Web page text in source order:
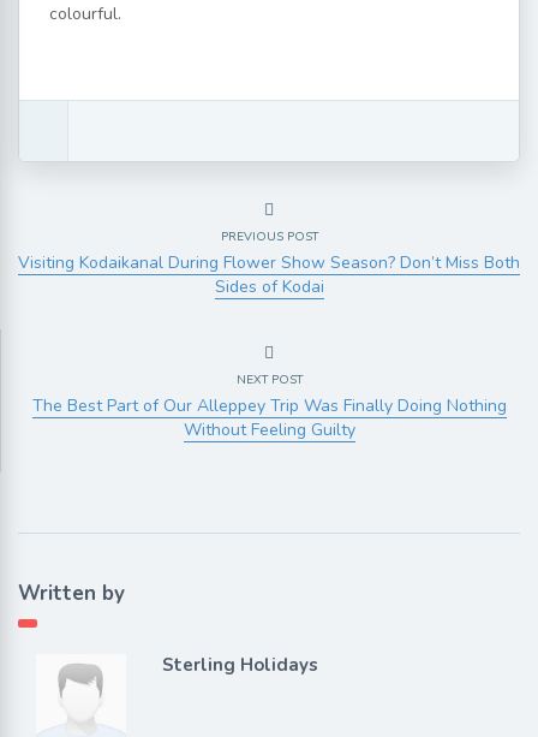
colourful.
PREVIOUS POST
Visiting Kodaikanal During Flower Show Season? Don’t Miss Both
Sides of Kodai
NEXT POST
The Best Part of Our Alleppey Trip Was Finally Doing Nothing
Without Feeling Guilty
Written by
Sterling Holidays